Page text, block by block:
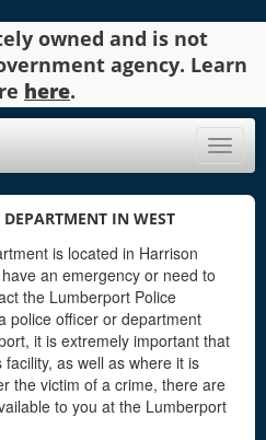
owned and is not
agency. Learn
here.
Toggle
IN WEST
is located in Harrison
an emergency or need to
the Lumberport Police
police officer or department
it is extremely important that
as well as where it is
the victim of a crime, there are
to you at the Lumberport